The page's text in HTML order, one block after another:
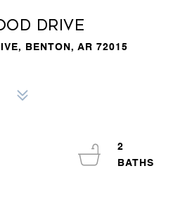
DRIVE
BENTON, AR 72015
2